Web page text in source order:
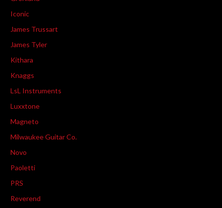
Iconic
James Trussart
James Tyler
Kithara
Knaggs
LsL Instruments
Luxxtone
Magneto
Milwaukee Guitar Co.
Novo
Paoletti
PRS
Reverend